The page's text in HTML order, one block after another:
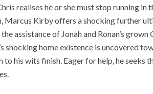
realises he or she must stop running
Marcus Kirby offers a shocking further
assistance of Jonah and Ronan’s
shocking home existence is uncovered
to his wits finish. Eager for help, he seeks